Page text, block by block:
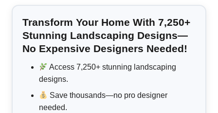
Transform Your Home With 7,250+
Stunning Landscaping Designs—
No Expensive Designers Needed!
Access 7,250+ stunning landscaping
designs.
Save thousands—no pro designer
needed.